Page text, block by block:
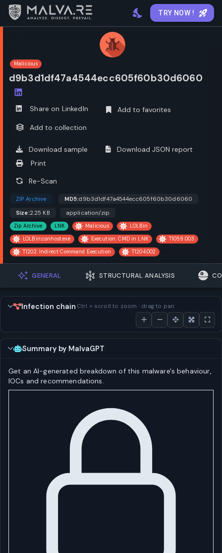
TRY NOW !
Malicious
d9b3d1df47a4544ecc605f60b30d6060
Share on LinkedIn
Add to favorites
Add to collection
Download sample
Download JSON report
Print
Re-Scan
ZIP Archive MD5:d9b3d1df47a4544ecc605f60b30d6060
Size:2.25 KB application/zip
Zip Archive LNK Malicious
LOLBin
LOLBin:conhost.exe
Execution: CMD in LNK
T1059.003
T1202: Indirect Command Execution
T1204.002
GENERAL STRUCTURAL ANALYSIS
Infection chain Ctrl + scroll to zoom · drag to pan
Summary by MalvaGPT
Get an AI-generated breakdown of this malware's behaviour,
IOCs and recommendations.